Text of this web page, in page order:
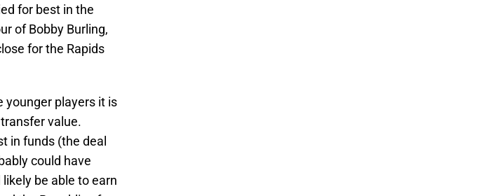
for best in the
of Bobby Burling,
for the Rapids
younger players it is
value.
in funds (the deal
could have
be able to earn